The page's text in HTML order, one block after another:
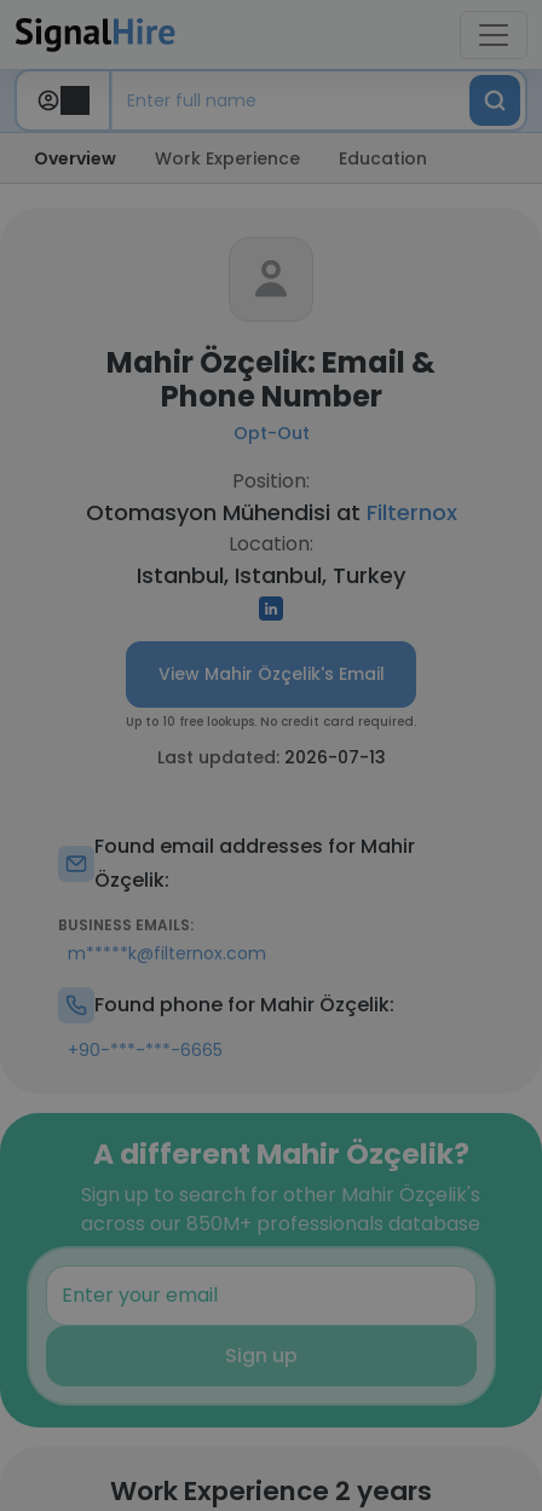
Overview Work Experience Education
Mahir Özçelik: Email &
Phone Number
Opt-Out
Position:
Otomasyon Mühendisi at Filternox
Location:
Istanbul, Istanbul, Turkey
View Mahir Özçelik's Email
Up to 10 free lookups. No credit card required.
Last updated: 2026-07-13
Found email addresses for Mahir
Özçelik:
BUSINESS EMAILS:
m*****k@filternox.com
Found phone for Mahir Özçelik:
+90-***-***-6665
A different Mahir Özçelik?
Sign up to search for other Mahir Özçelik's
across our 850M+ professionals database
Sign up
Work Experience 2 years